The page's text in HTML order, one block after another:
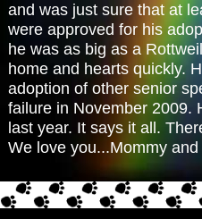
and was just sure that at
were approved for his
he was as big as a
home and hearts quickly.
adoption of other senior
failure in November 2009.
last year. It says it all.
We love you...Mommy